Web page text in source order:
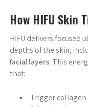
How HIFU Skin
HIFU delivers focused
depths of the skin,
facial layers. This
that:
Trigger